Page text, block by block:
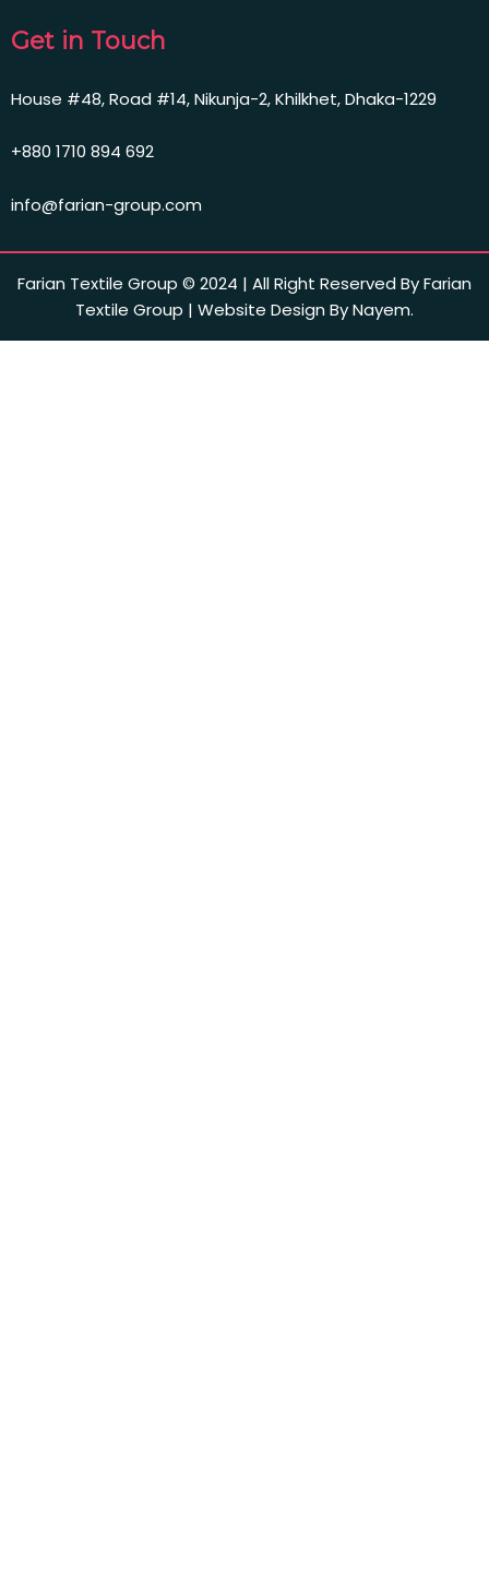
Get in Touch
House #48, Road #14, Nikunja-2, Khilkhet, Dhaka-1229
+880 1710 894 692
info@farian-group.com
Farian Textile Group © 2024 | All Right Reserved By Farian
Textile Group | Website Design By Nayem.